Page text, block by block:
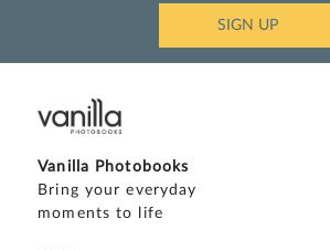
Vanilla Photobooks
Bring your everyday
moments to life